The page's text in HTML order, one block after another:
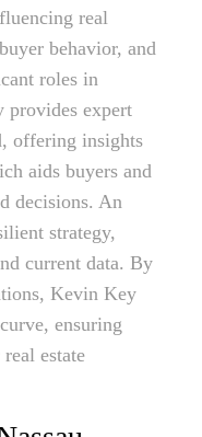
real
behavior, and
roles in
provides expert
offering insights
aids buyers and
decisions. An
strategy,
current data. By
Kevin Key
ensuring
estate